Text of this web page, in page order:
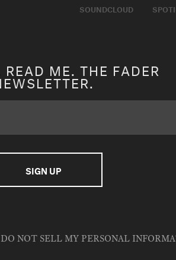
SOUNDCLOUD
ME. THE FADER
DO NOT SELL MY PERSONAL